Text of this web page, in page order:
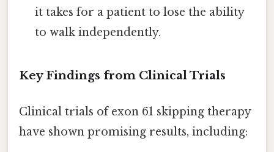
it takes for a patient to lose the ability
to walk independently.
Key Findings from Clinical Trials
Clinical trials of exon 61 skipping therapy
have shown promising results, including: